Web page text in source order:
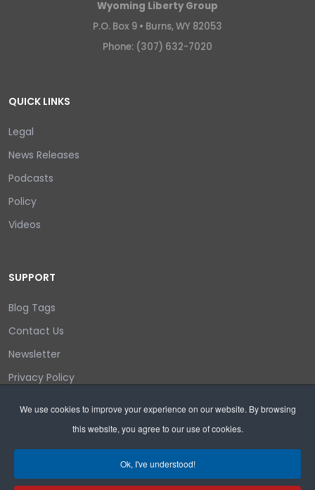
We use cookies to improve your experience on our website. By browsing
this website, you agree to our use of cookies.
Ok, I've understood!
Wyoming Liberty Group
P.O. Box 9 • Burns, WY 82053
Phone: (307) 632-7020
QUICK LINKS
Legal
News Releases
Podcasts
Policy
Videos
SUPPORT
Blog Tags
Contact Us
Newsletter
Privacy Policy
Search